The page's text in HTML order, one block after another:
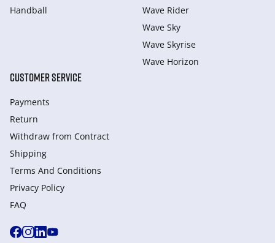
Handball
Wave Rider
Wave Sky
Wave Skyrise
Wave Horizon
CUSTOMER SERVICE
Payments
Return
Withdraw from Сontract
Shipping
Terms And Conditions
Privacy Policy
FAQ